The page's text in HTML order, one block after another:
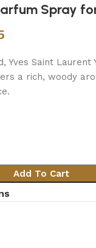
Spray
Yves Saint Laurent
a rich, woody
Add To Cart